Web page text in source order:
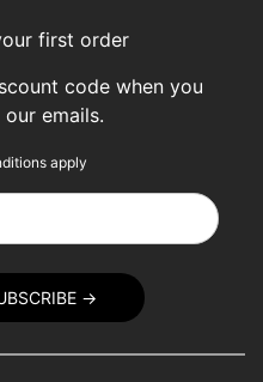
first order
code when you
emails.
apply